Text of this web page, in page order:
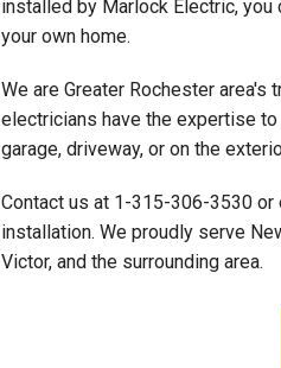
installed by Marlock Electric,
your own home.
We are Greater Rochester
electricians have the expertise
garage, driveway, or on the
Contact us at 1-315-306-3530 or
installation. We proudly serve
Victor, and the surrounding area.